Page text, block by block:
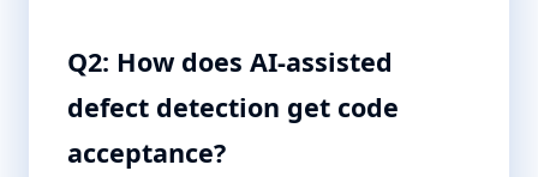
Q2: How does AI-assisted
defect detection get code
acceptance?